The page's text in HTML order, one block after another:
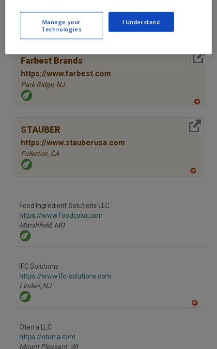
product formulation and development
activities.
Farbest Brands
https://www.farbest.com
Park Ridge, NJ
More Info
to
R
STAUBER
https://www.stauberusa.com
Fullerton, CA
Food Ingredient Solutions LLC
https://www.foodcolor.com
Marshfield, MO
IFC Solutions
https://www.ifc-solutions.com
Linden, NJ
Oterra LLC
https://oterra.com
Mount Pleasant, WI
Manage your
Technologies
I Understand